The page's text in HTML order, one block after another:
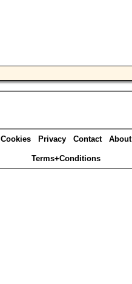
Cookies Privacy Contact About
Terms+Conditions